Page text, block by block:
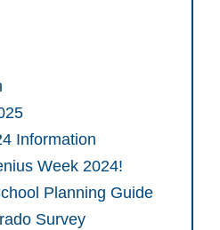
Information
Week 2024!
Planning Guide
Survey